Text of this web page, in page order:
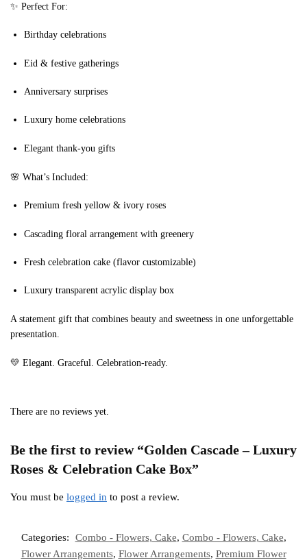
✨ Perfect For:
Birthday celebrations
Eid & festive gatherings
Anniversary surprises
Luxury home celebrations
Elegant thank-you gifts
🌸 What’s Included:
Premium fresh yellow & ivory roses
Cascading floral arrangement with greenery
Fresh celebration cake (flavor customizable)
Luxury transparent acrylic display box
A statement gift that combines beauty and sweetness in one unforgettable
presentation.
💛 Elegant. Graceful. Celebration-ready.
There are no reviews yet.
Be the first to review “Golden Cascade – Luxury
Roses & Celebration Cake Box”
You must be logged in to post a review.
Categories: Combo - Flowers, Cake, Combo - Flowers, Cake,
Flower Arrangements, Flower Arrangements, Premium Flower